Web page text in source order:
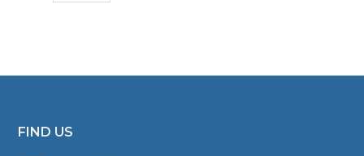
FOOTER
FIND US